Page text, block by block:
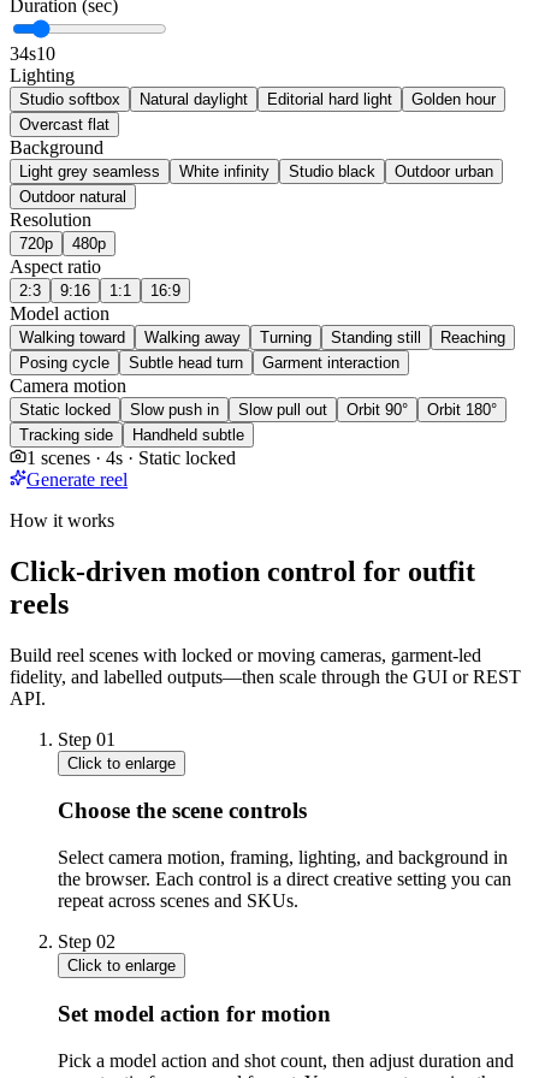
Duration (sec)
34s10
Lighting
Studio softbox Natural daylight Editorial hard light
Golden hour
Overcast flat
Background
Light grey seamless White infinity Studio black
Outdoor urban
Outdoor natural
Resolution
720p 480p
Aspect ratio
2:3 9:16 1:1 16:9
Model action
Walking toward Walking away Turning Standing still
Reaching
Posing cycle
Subtle head turn Garment interaction
Camera motion
Static locked Slow push in Slow pull out Orbit 90°
Orbit 180°
Tracking side
Handheld subtle
1 scenes · 4s · Static locked
Generate reel
How it works
Click-driven motion control for outfit
reels
Build reel scenes with locked or moving cameras, garment-led
fidelity, and labelled outputs—then scale through the GUI or REST
API.
Step 01
Click to enlarge
Choose the scene controls
Select camera motion, framing, lighting, and background in
the browser. Each control is a direct creative setting you can
repeat across scenes and SKUs.
Step 02
Click to enlarge
Set model action for motion
Pick a model action and shot count, then adjust duration and